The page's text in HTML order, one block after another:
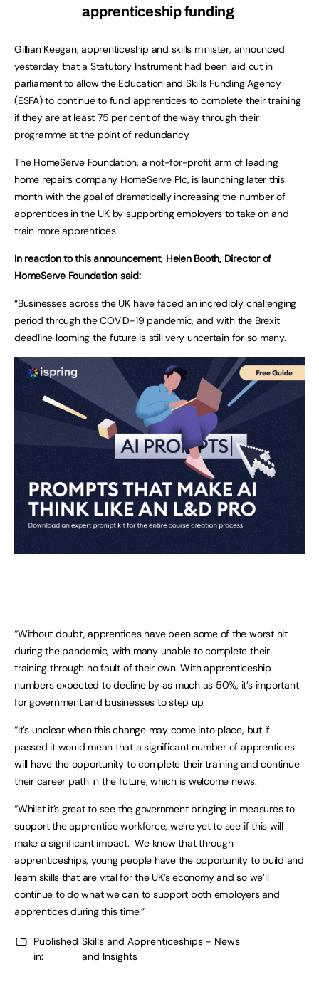
apprenticeship funding
Gillian Keegan, apprenticeship and skills minister, announced
yesterday that a Statutory Instrument had been laid out in
parliament to allow the Education and Skills Funding Agency
(ESFA) to continue to fund apprentices to complete their training
if they are at least 75 per cent of the way through their
programme at the point of redundancy.
The HomeServe Foundation, a not-for-profit arm of leading
home repairs company HomeServe Plc, is launching later this
month with the goal of dramatically increasing the number of
apprentices in the UK by supporting employers to take on and
train more apprentices.
In reaction to this announcement, Helen Booth, Director of
HomeServe Foundation said:
“Businesses across the UK have faced an incredibly challenging
period through the COVID-19 pandemic, and with the Brexit
deadline looming the future is still very uncertain for so many.
“Without doubt, apprentices have been some of the worst hit
during the pandemic, with many unable to complete their
training through no fault of their own. With apprenticeship
numbers expected to decline by as much as 50%, it’s important
for government and businesses to step up.
“It’s unclear when this change may come into place, but if
passed it would mean that a significant number of apprentices
will have the opportunity to complete their training and continue
their career path in the future, which is welcome news.
“Whilst it’s great to see the government bringing in measures to
support the apprentice workforce, we’re yet to see if this will
make a significant impact. We know that through
apprenticeships, young people have the opportunity to build and
learn skills that are vital for the UK’s economy and so we’ll
continue to do what we can to support both employers and
apprentices during this time.”
Published
in:
Skills and Apprenticeships - News
and Insights